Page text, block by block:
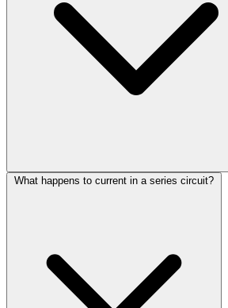
What happens to current in a series circuit?